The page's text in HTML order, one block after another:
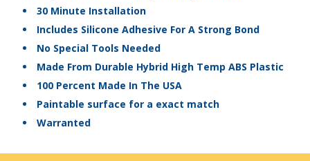
30 Minute Installation
Includes Silicone Adhesive For A Strong Bond
No Special Tools Needed
Made From Durable Hybrid High Temp ABS Plastic
100 Percent Made In The USA
Paintable surface for a exact match
Warranted